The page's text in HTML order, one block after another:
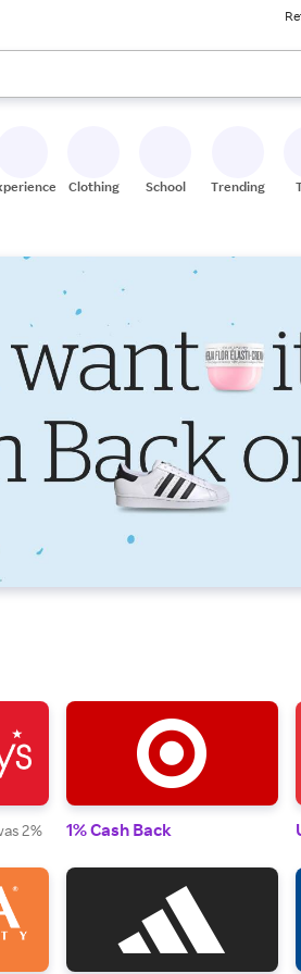
down arrow keys to review results.
Clothing School Trending
2% 1% Cash Back